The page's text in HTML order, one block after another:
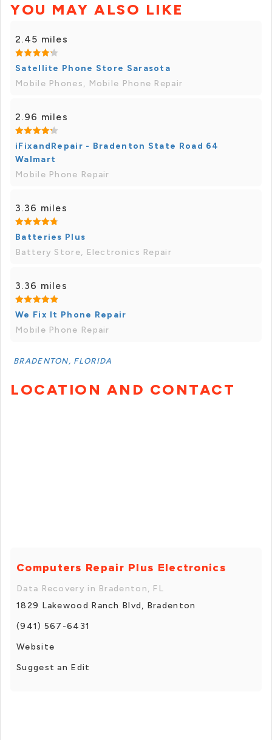
YOU MAY ALSO LIKE
2.45 miles
Satellite Phone Store Sarasota
Mobile Phones, Mobile Phone Repair
2.96 miles
iFixandRepair - Bradenton State Road 64
Walmart
Mobile Phone Repair
3.36 miles
Batteries Plus
Battery Store, Electronics Repair
3.36 miles
We Fix It Phone Repair
Mobile Phone Repair
BRADENTON, FLORIDA
LOCATION AND CONTACT
Computers Repair Plus Electronics
Data Recovery in Bradenton, FL
1829 Lakewood Ranch Blvd, Bradenton
(941) 567-6431
Website
Suggest an Edit